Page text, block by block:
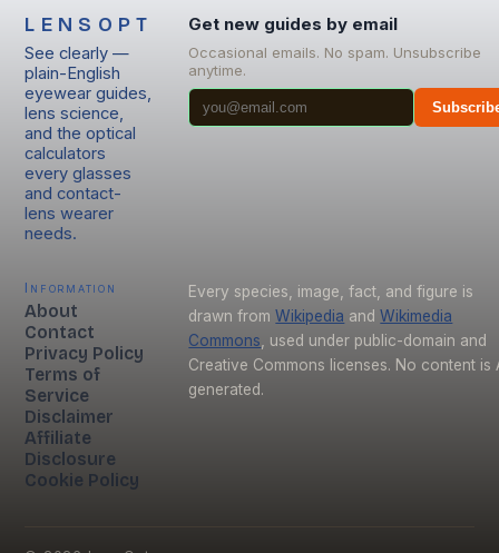
LENSOPT
See clearly —
plain-English
eyewear guides,
lens science,
and the optical
calculators
every glasses
and contact-
lens wearer
needs.
Get new guides by email
Occasional emails. No spam. Unsubscribe
anytime.
Information
About
Contact
Privacy Policy
Terms of
Service
Disclaimer
Affiliate
Disclosure
Cookie Policy
Every species, image, fact, and figure is
drawn from Wikipedia and Wikimedia
Commons , used under public-domain and
Creative Commons licenses. No content is
generated.